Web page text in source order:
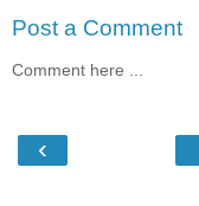
Post a Comment
Comment here ...
‹